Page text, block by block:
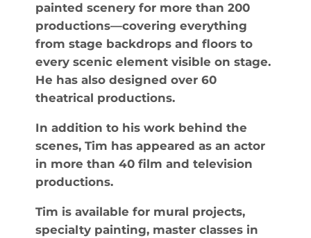
painted scenery for more than 200
productions—covering everything
from stage backdrops and floors to
every scenic element visible on stage.
He has also designed over 60
theatrical productions.
In addition to his work behind the
scenes, Tim has appeared as an actor
in more than 40 film and television
productions.
Tim is available for mural projects,
specialty painting, master classes in